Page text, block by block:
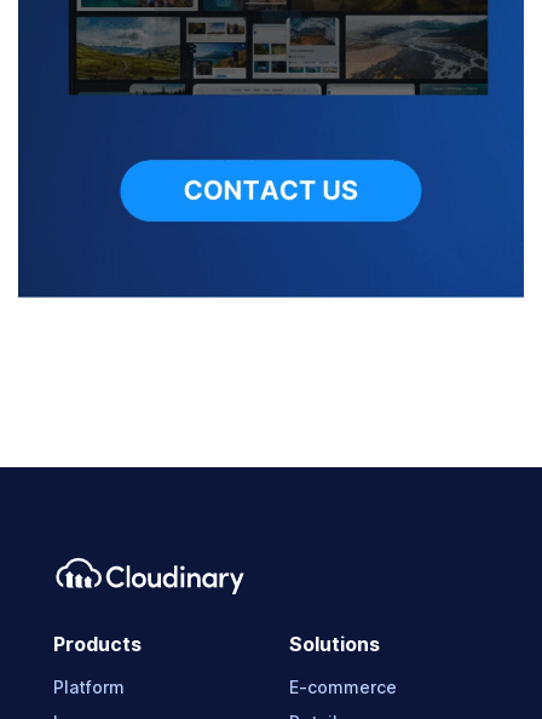
Products
Platform
Solutions
E-commerce